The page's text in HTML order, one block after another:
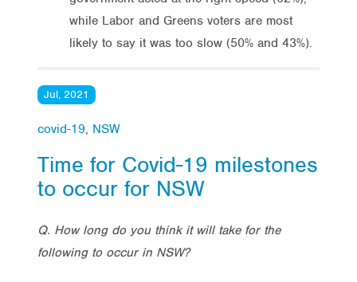
while Labor and Greens voters are most
likely to say it was too slow (50% and 43%).
Jul, 2021
covid-19, NSW
Time for Covid-19 milestones
to occur for NSW
Q. How long do you think it will take for the
following to occur in NSW?